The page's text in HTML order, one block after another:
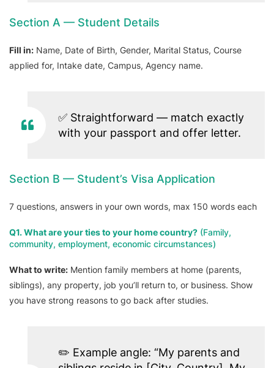
Section A — Student Details
Fill in: Name, Date of Birth, Gender, Marital Status, Course
applied for, Intake date, Campus, Agency name.
✅ Straightforward — match exactly
with your passport and offer letter.
Section B — Student’s Visa Application
7 questions, answers in your own words, max 150 words each
Q1. What are your ties to your home country? (Family,
community, employment, economic circumstances)
What to write: Mention family members at home (parents,
siblings), any property, job you’ll return to, or business. Show
you have strong reasons to go back after studies.
✏️ Example angle: “My parents and